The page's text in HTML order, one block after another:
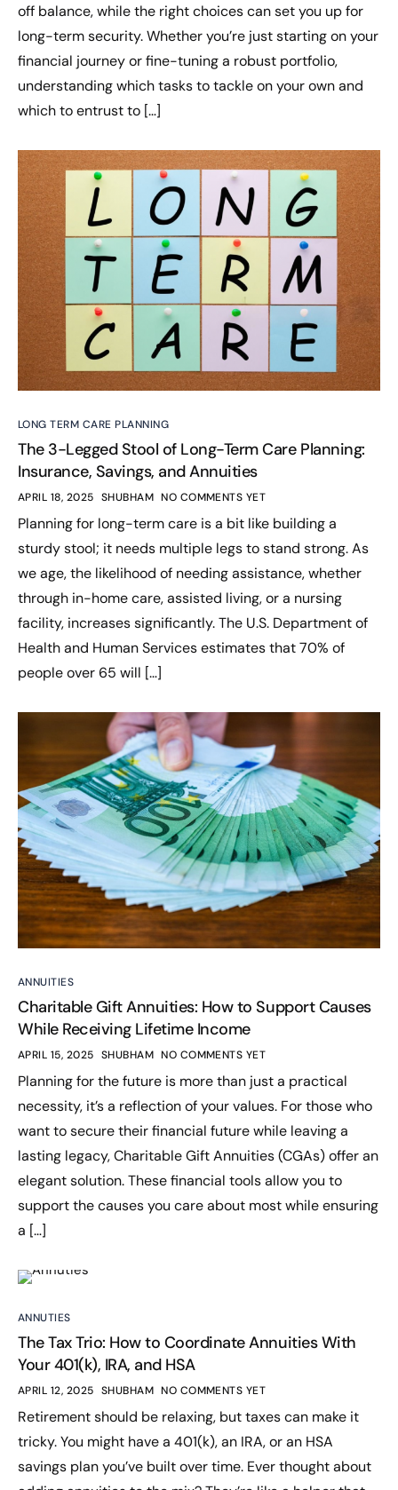
off balance, while the right choices can set you up for
long-term security. Whether you’re just starting on your
financial journey or fine-tuning a robust portfolio,
understanding which tasks to tackle on your own and
which to entrust to […]
LONG TERM CARE PLANNING
The 3-Legged Stool of Long-Term Care Planning:
Insurance, Savings, and Annuities
APRIL 18, 2025 SHUBHAM NO COMMENTS YET
Planning for long-term care is a bit like building a
sturdy stool; it needs multiple legs to stand strong. As
we age, the likelihood of needing assistance, whether
through in-home care, assisted living, or a nursing
facility, increases significantly. The U.S. Department of
Health and Human Services estimates that 70% of
people over 65 will […]
ANNUITIES
Charitable Gift Annuities: How to Support Causes
While Receiving Lifetime Income
APRIL 15, 2025 SHUBHAM NO COMMENTS YET
Planning for the future is more than just a practical
necessity, it’s a reflection of your values. For those who
want to secure their financial future while leaving a
lasting legacy, Charitable Gift Annuities (CGAs) offer an
elegant solution. These financial tools allow you to
support the causes you care about most while ensuring
a […]
ANNUTIES
The Tax Trio: How to Coordinate Annuities With
Your 401(k), IRA, and HSA
APRIL 12, 2025 SHUBHAM NO COMMENTS YET
Retirement should be relaxing, but taxes can make it
tricky. You might have a 401(k), an IRA, or an HSA
savings plan you’ve built over time. Ever thought about